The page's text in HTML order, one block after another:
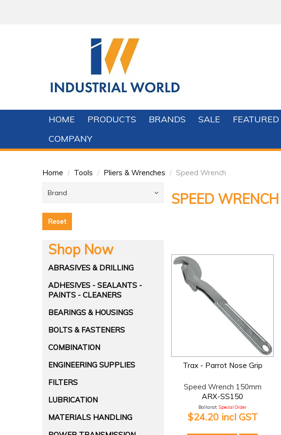
HOME PRODUCTS BRANDS SALE FEATURED
COMPANY
Home / Tools / Pliers & Wrenches / Speed Wrench
Brand
Reset
Shop Now
ABRASIVES & DRILLING
ADHESIVES - SEALANTS -
PAINTS - CLEANERS
BEARINGS & HOUSINGS
BOLTS & FASTENERS
COMBINATION
ENGINEERING SUPPLIES
FILTERS
LUBRICATION
MATERIALS HANDLING
SPEED WRENCH
Trax - Parrot Nose Grip
Speed Wrench 150mm
ARX-SS150
Ballarat: Special Order
$24.20 incl GST